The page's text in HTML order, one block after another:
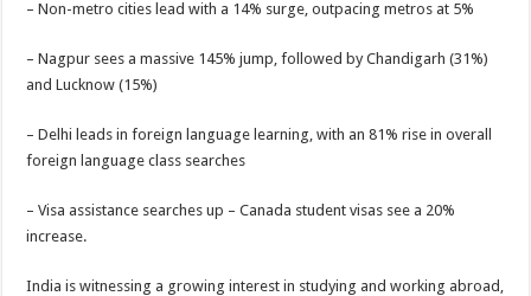
sA
p
p
b
o
o
k
er es
t
e
– Non-metro cities lead with a 14% surge, outpacing metros at 5%
– Nagpur sees a massive 145% jump, followed by Chandigarh (31%)
and Lucknow (15%)
– Delhi leads in foreign language learning, with an 81% rise in overall
foreign language class searches
– Visa assistance searches up – Canada student visas see a 20%
increase.
India is witnessing a growing interest in studying and working abroad,